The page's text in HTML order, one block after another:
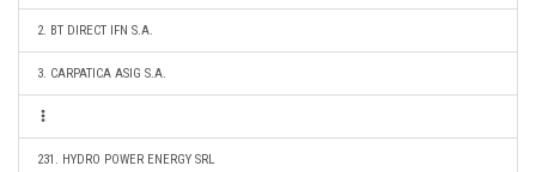
2. BT DIRECT IFN S.A.
3. CARPATICA ASIG S.A.
231. HYDRO POWER ENERGY SRL